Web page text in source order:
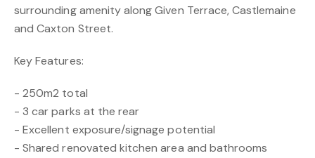
surrounding amenity along Given Terrace, Castlemaine
and Caxton Street.
Key Features:
- 250m2 total
- 3 car parks at the rear
- Excellent exposure/signage potential
- Shared renovated kitchen area and bathrooms